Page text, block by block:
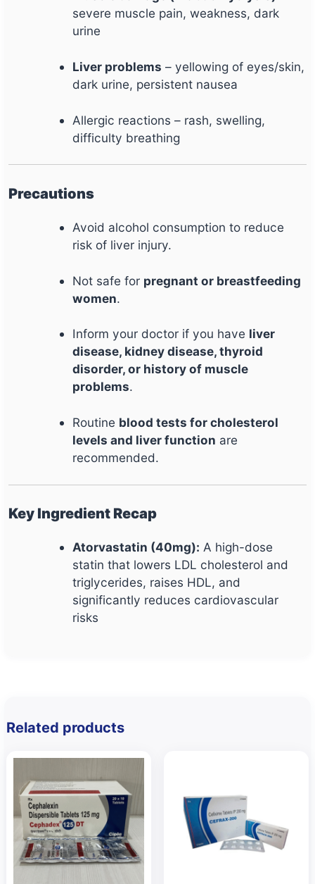
severe muscle pain, weakness, dark
urine
Liver problems – yellowing of eyes/skin,
dark urine, persistent nausea
Allergic reactions – rash, swelling,
difficulty breathing
Precautions
Avoid alcohol consumption to reduce
risk of liver injury.
Not safe for pregnant or breastfeeding
women.
Inform your doctor if you have liver
disease, kidney disease, thyroid
disorder, or history of muscle
problems.
Routine blood tests for cholesterol
levels and liver function are
recommended.
Key Ingredient Recap
Atorvastatin (40mg): A high-dose
statin that lowers LDL cholesterol and
triglycerides, raises HDL, and
significantly reduces cardiovascular
risks
Related products